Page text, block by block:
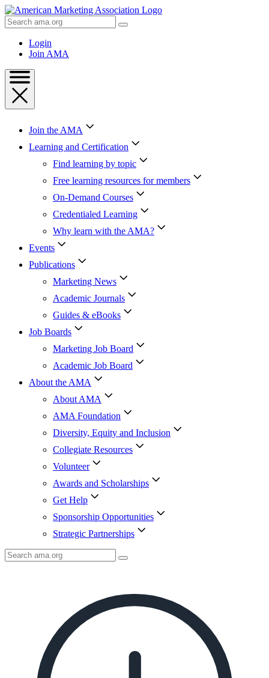
Skip
to
Content
Skip
Search
AMA
Login
Join AMA
Join the AMA
Learning and Certification
Find learning by topic
Free learning resources for members
On-Demand Courses
Credentialed Learning
Why learn with the AMA?
Events
Publications
Marketing News
Academic Journals
Guides & eBooks
Job Boards
Marketing Job Board
Academic Job Board
About the AMA
About AMA
AMA Foundation
Diversity, Equity and Inclusion
Collegiate Resources
Volunteer
Awards and Scholarships
Get Help
Sponsorship Opportunities
Strategic Partnerships
Search
AMA